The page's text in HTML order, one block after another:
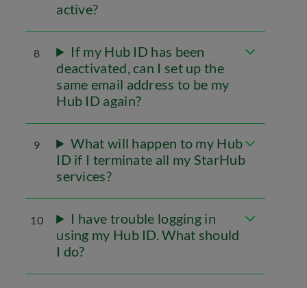
active?
8
If my Hub ID has been
deactivated, can I set up the
same email address to be my
Hub ID again?
9
What will happen to my Hub
ID if I terminate all my StarHub
services?
10
I have trouble logging in
using my Hub ID. What should
I do?